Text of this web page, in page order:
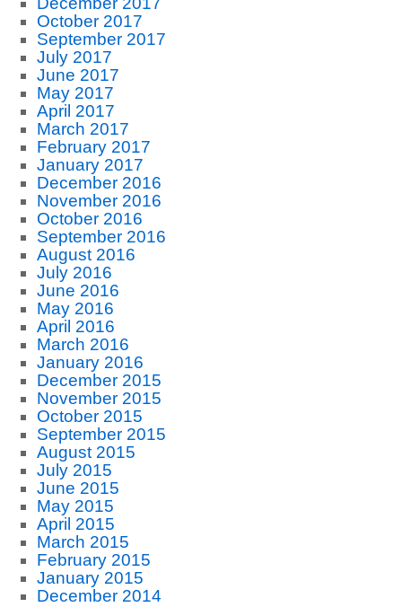
October 2017
September 2017
July 2017
June 2017
May 2017
April 2017
March 2017
February 2017
January 2017
December 2016
November 2016
October 2016
September 2016
August 2016
July 2016
June 2016
May 2016
April 2016
March 2016
January 2016
December 2015
November 2015
October 2015
September 2015
August 2015
July 2015
June 2015
May 2015
April 2015
March 2015
February 2015
January 2015
December 2014